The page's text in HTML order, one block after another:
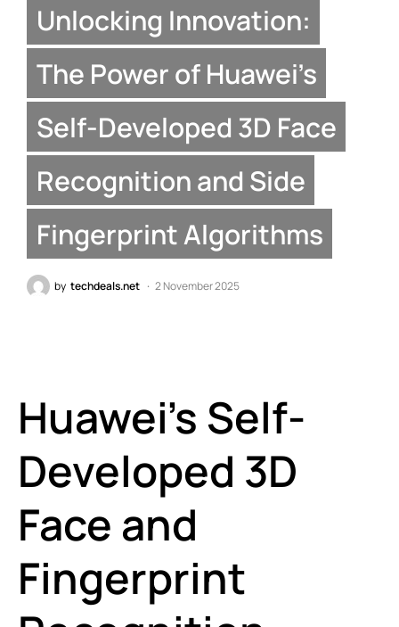
Unlocking Innovation:
The Power of Huawei’s
Self-Developed 3D Face
Recognition and Side
Fingerprint Algorithms
by techdeals.net 2 November 2025
Huawei’s Self-
Developed 3D
Face and
Fingerprint